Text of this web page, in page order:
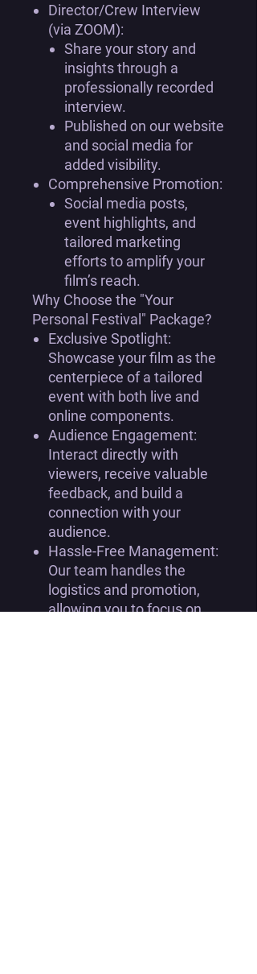
Director/Crew Interview
(via ZOOM):
Share your story and
insights through a
professionally recorded
interview.
Published on our website
and social media for
added visibility.
Comprehensive Promotion:
Social media posts,
event highlights, and
tailored marketing
efforts to amplify your
film’s reach.
Why Choose the "Your
Personal Festival" Package?
Exclusive Spotlight:
Showcase your film as the
centerpiece of a tailored
event with both live and
online components.
Audience Engagement:
Interact directly with
viewers, receive valuable
feedback, and build a
connection with your
audience.
Hassle-Free Management:
Our team handles the
logistics and promotion,
allowing you to focus on